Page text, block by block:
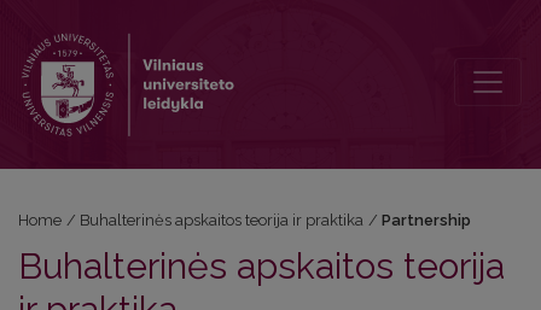
Home / Buhalterinės apskaitos teorija ir praktika / Partnership
Buhalterinės apskaitos teorija